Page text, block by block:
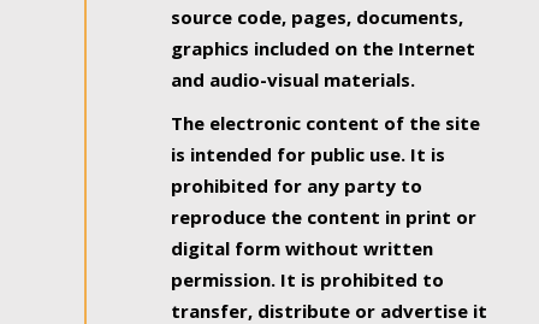
source code, pages, documents,
graphics included on the Internet
and audio-visual materials.
The electronic content of the site
is intended for public use. It is
prohibited for any party to
reproduce the content in print or
digital form without written
permission. It is prohibited to
transfer, distribute or advertise it